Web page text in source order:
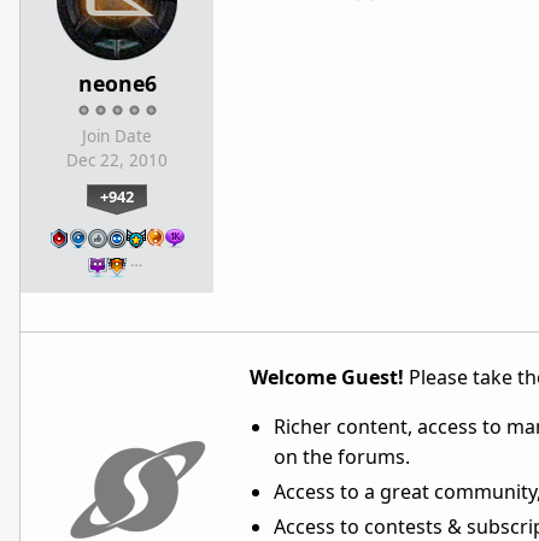
neone6
Join Date
Dec 22, 2010
+942
…
Welcome Guest! Please take
Richer content, access to
on the forums.
Access to a great
Access to contests &